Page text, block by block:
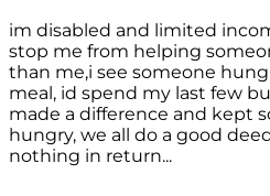
im disabled and limited
stop me from helping
than me,i see someone
meal, id spend my last few
made a difference and kept
hungry, we all do a good
nothing in return...